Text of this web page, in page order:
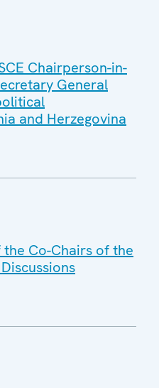
Chairperson-in-
General
and Herzegovina
Co-Chairs of the